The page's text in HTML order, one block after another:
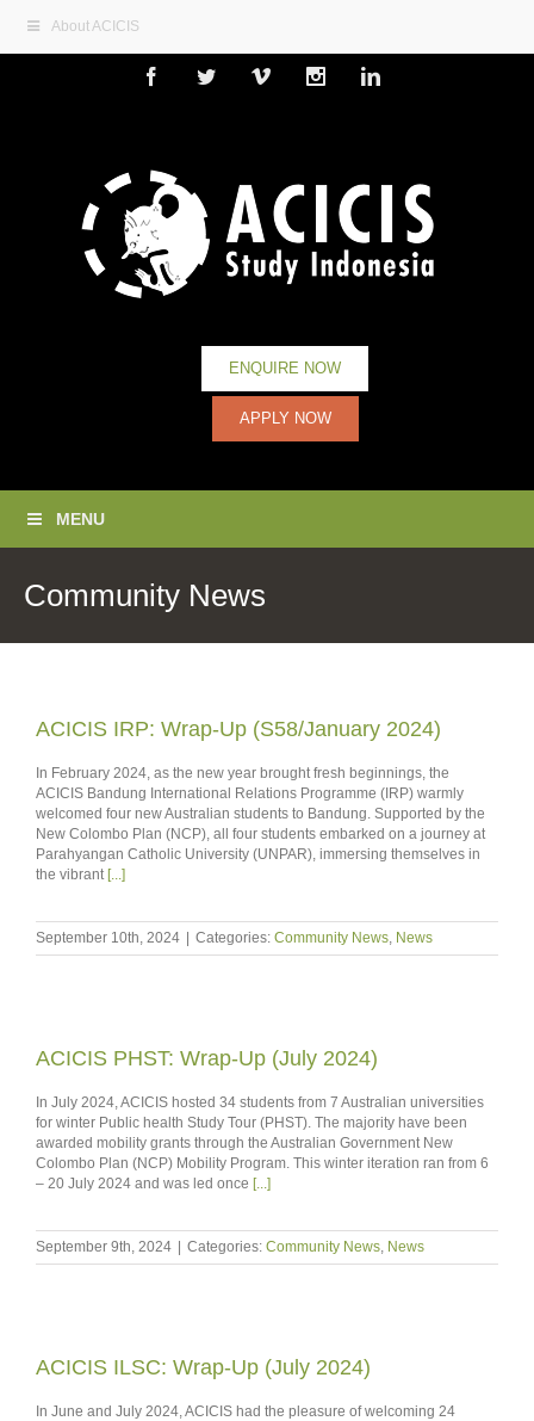
About ACICIS
FacebookTwitterVimeoInstagramLinkedin
ENQUIRE NOW
APPLY NOW
MENU
Community News
ACICIS IRP: Wrap-Up (S58/January 2024)
In February 2024, as the new year brought fresh beginnings, the
ACICIS Bandung International Relations Programme (IRP) warmly
welcomed four new Australian students to Bandung. Supported by the
New Colombo Plan (NCP), all four students embarked on a journey at
Parahyangan Catholic University (UNPAR), immersing themselves in
the vibrant [...]
September 10th, 2024 Categories: Community News, News
ACICIS PHST: Wrap-Up (July 2024)
In July 2024, ACICIS hosted 34 students from 7 Australian universities
for winter Public health Study Tour (PHST). The majority have been
awarded mobility grants through the Australian Government New
Colombo Plan (NCP) Mobility Program. This winter iteration ran from 6
– 20 July 2024 and was led once [...]
September 9th, 2024 Categories: Community News, News
ACICIS ILSC: Wrap-Up (July 2024)
In June and July 2024, ACICIS had the pleasure of welcoming 24